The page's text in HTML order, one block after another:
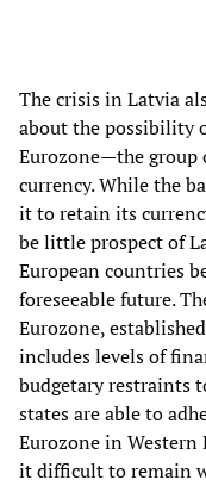
The crisis in Latvia
about the possibility
Eurozone—the group
currency. While the
it to retain its
be little prospect of
European countries
foreseeable future.
Eurozone,
includes levels of
budgetary restraints
states are able to
Eurozone in Western
it difficult to remain